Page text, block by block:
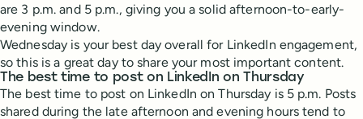
are 3 p.m. and 5 p.m., giving you a solid afternoon-to-early-
evening window.
Wednesday is your best day overall for LinkedIn engagement,
so this is a great day to share your most important content.
The best time to post on LinkedIn on Thursday
The best time to post on LinkedIn on Thursday is 5 p.m. Posts
shared during the late afternoon and evening hours tend to